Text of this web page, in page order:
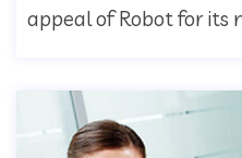
appeal of Robot for